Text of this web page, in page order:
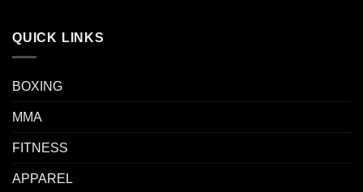
QUICK LINKS
BOXING
MMA
FITNESS
APPAREL